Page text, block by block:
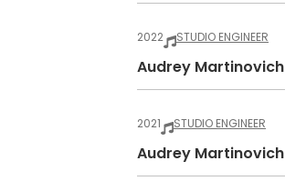
2022 STUDIO ENGINEER
Audrey Martinovich
2021 STUDIO ENGINEER
Audrey Martinovich